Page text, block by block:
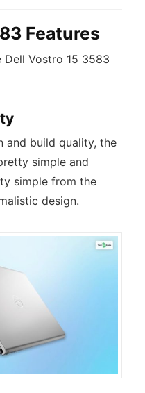
Features
Vostro 15 3583
and build quality, the
simple and
simple from the
design.